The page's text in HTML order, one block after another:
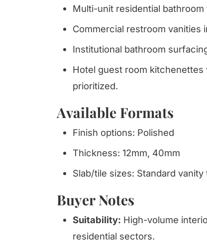
Multi-unit residential
Commercial restroom vanities
Institutional bathroom
Hotel guest room
prioritized.
Available Formats
Finish options: Polished
Thickness: 12mm, 40mm
Slab/tile sizes: Standard
Buyer Notes
Suitability: High-volume
residential sectors.